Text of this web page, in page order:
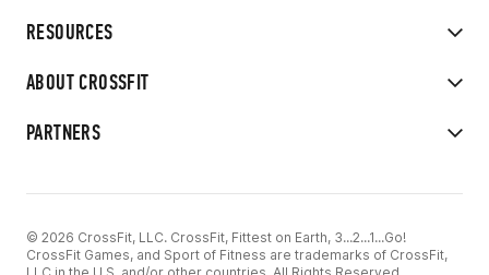
RESOURCES
ABOUT CROSSFIT
PARTNERS
© 2026 CrossFit, LLC. CrossFit, Fittest on Earth, 3...2...1...Go!
CrossFit Games, and Sport of Fitness are trademarks of CrossFit,